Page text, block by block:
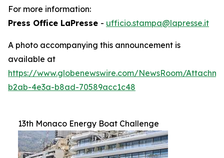
For more information:
Press Office LaPresse - ufficio.stampa@lapresse.it
A photo accompanying this announcement is
available at
https://www.globenewswire.com/NewsRoom/
b2ab-4e3a-b8ad-70589acc1c48
13th Monaco Energy Boat Challenge